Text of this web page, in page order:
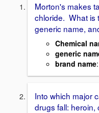
Morton's makes
chloride. What is
generic name,
Chemical
generic
brand name
Into which major
drugs fall: heroin,